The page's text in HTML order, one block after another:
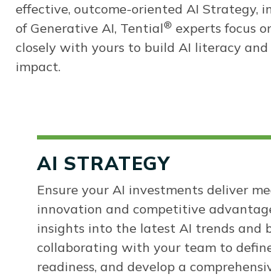
effective, outcome-oriented AI Strategy,
of Generative AI, Tential® experts focus
closely with yours to build AI literacy
impact.
AI STRATEGY
Ensure your AI investments deliver
innovation and competitive
insights into the latest AI trends and
collaborating with your team to
readiness, and develop a